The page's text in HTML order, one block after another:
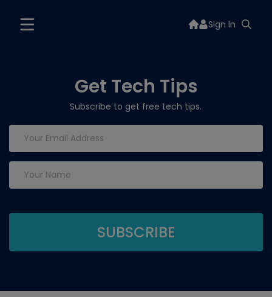
Sign In
Get Tech Tips
Subscribe to get free tech tips.